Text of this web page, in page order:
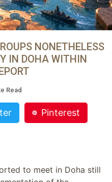
NONETHELESS
IN DOHA WITHIN
Read
Pinterest
to meet in Doha still